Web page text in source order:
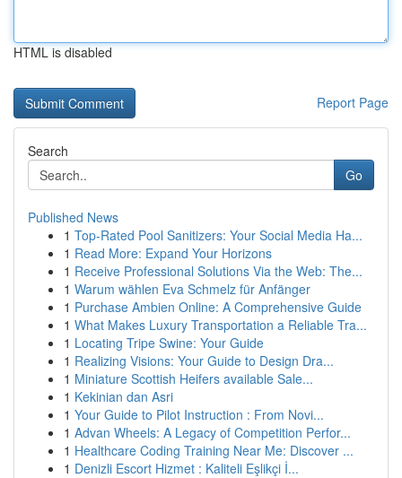
HTML is disabled
Report Page
Search
Go
Published News
1 Top-Rated Pool Sanitizers: Your Social Media Ha...
1 Read More: Expand Your Horizons
1 Receive Professional Solutions Via the Web: The...
1 Warum wählen Eva Schmelz für Anfänger
1 Purchase Ambien Online: A Comprehensive Guide
1 What Makes Luxury Transportation a Reliable Tra...
1 Locating Tripe Swine: Your Guide
1 Realizing Visions: Your Guide to Design Dra...
1 Miniature Scottish Heifers available Sale...
1 Kekinian dan Asri
1 Your Guide to Pilot Instruction : From Novi...
1 Advan Wheels: A Legacy of Competition Perfor...
1 Healthcare Coding Training Near Me: Discover ...
1 Denizli Escort Hizmet : Kaliteli Eşlikçi İ...